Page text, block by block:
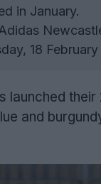
in January.
18
launched their
and